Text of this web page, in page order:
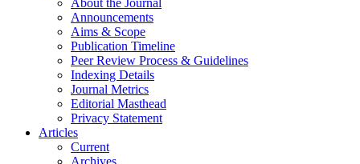
About the Journal
Announcements
Aims & Scope
Publication Timeline
Peer Review Process & Guidelines
Indexing Details
Journal Metrics
Editorial Masthead
Privacy Statement
Articles
Current
Archives